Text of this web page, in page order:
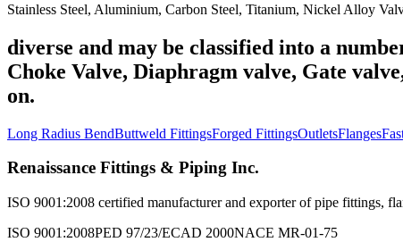
Stainless Steel, Aluminium, Carbon Steel, Titanium, Nickel Alloy
diverse and may be classified into a
Choke Valve, Diaphragm valve, Gate
on.
Long Radius BendButtweld FittingsForged FittingsOutletsFlanges
Renaissance Fittings & Piping Inc.
ISO 9001:2008 certified manufacturer and exporter of pipe fittings,
ISO 9001:2008PED 97/23/ECAD 2000NACE MR-01-75